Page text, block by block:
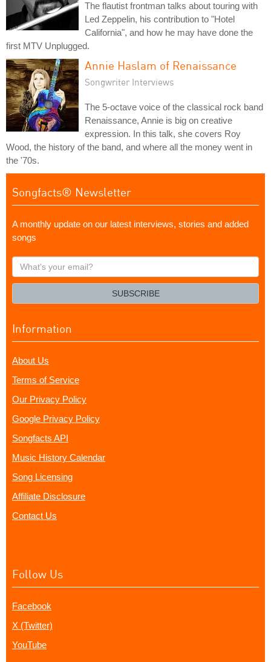
The flautist frontman talks about touring with
Led Zeppelin, his contribution to "Hotel
California", and how he may have done the
first MTV Unplugged.
Annie Haslam of Renaissance
Songwriter Interviews
The 5-octave voice of the classical rock band
Renaissance, Annie is big on creative
expression. In this talk, she covers Roy
Wood, the history of the band, and where all the money went in
the '70s.
Songfacts® Newsletter
A monthly update on our latest interviews, stories and added
songs
What's
your
SUBSCRIBE
Information
About Us
Terms of Service
Our Privacy Policy
Google Privacy Policy
Songfacts API
Music History Calendar
Song Licensing
Affiliate Disclosure
Contact Us
Follow Us
Facebook
X (Twitter)
YouTube